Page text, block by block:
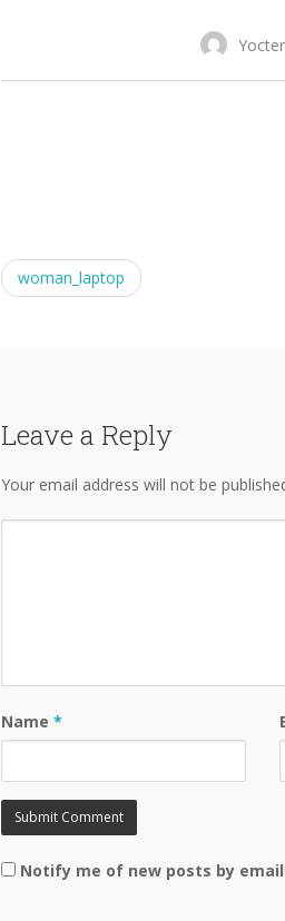
Yocter
woman_laptop
Leave a Reply
Your email address will not be
Name *
Notify me of new posts by